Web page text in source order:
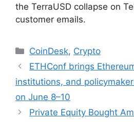
the TerraUSD collapse on
customer emails.
Categories
CoinDesk, Crypto
ETHConf brings
institutions, and
on June 8–10
Private Equity Bought